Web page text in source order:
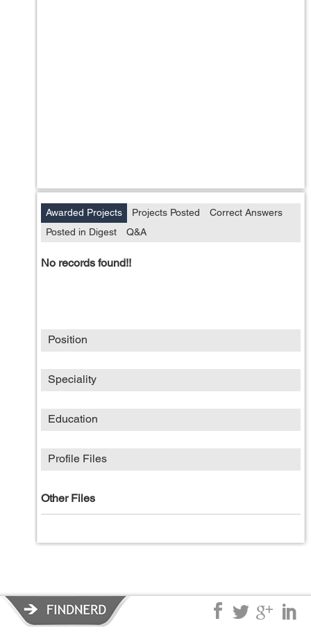
Awarded Projects Projects Posted
Correct Answers
Posted in Digest
Q&A
No records found!!
Position
Speciality
Education
Profile Files
Other Files